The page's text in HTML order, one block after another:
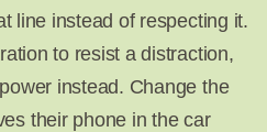
line instead of respecting it.
to resist a distraction,
instead. Change the
their phone in the car